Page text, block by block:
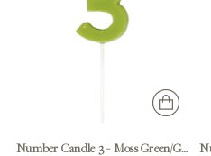
Number Candle 3 - Moss Green/Gold Candle Birthday Number